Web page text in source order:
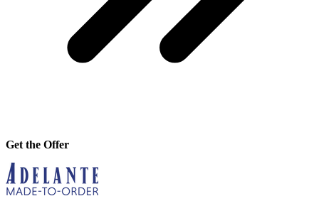
Get the Offer